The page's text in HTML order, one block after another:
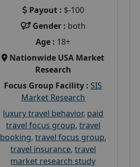
Payout : $-100
Gender : both
Age : 18+
Nationwide USA Market
Research
Focus Group Facility : SIS
Market Research
luxury travel behavior, paid
travel focus group, travel
booking, travel focus group,
travel insurance, travel
market research study